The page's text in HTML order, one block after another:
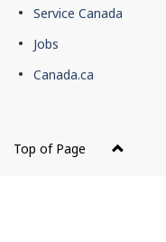
footer
Service Canada
Jobs
Canada.ca
Top of Page